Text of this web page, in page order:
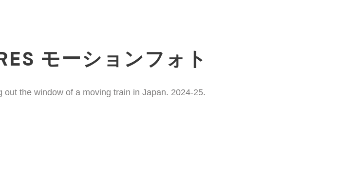
モーションフォト
the window of a moving train in Japan. 2024-25.